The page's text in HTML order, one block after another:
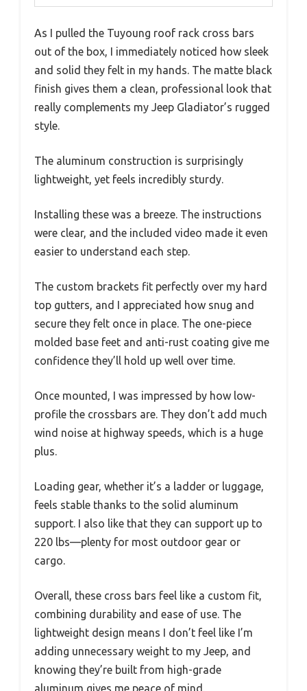
As I pulled the Tuyoung roof rack cross bars
out of the box, I immediately noticed how sleek
and solid they felt in my hands. The matte black
finish gives them a clean, professional look that
really complements my Jeep Gladiator’s rugged
style.
The aluminum construction is surprisingly
lightweight, yet feels incredibly sturdy.
Installing these was a breeze. The instructions
were clear, and the included video made it even
easier to understand each step.
The custom brackets fit perfectly over my hard
top gutters, and I appreciated how snug and
secure they felt once in place. The one-piece
molded base feet and anti-rust coating give me
confidence they’ll hold up well over time.
Once mounted, I was impressed by how low-
profile the crossbars are. They don’t add much
wind noise at highway speeds, which is a huge
plus.
Loading gear, whether it’s a ladder or luggage,
feels stable thanks to the solid aluminum
support. I also like that they can support up to
220 lbs—plenty for most outdoor gear or
cargo.
Overall, these cross bars feel like a custom fit,
combining durability and ease of use. The
lightweight design means I don’t feel like I’m
adding unnecessary weight to my Jeep, and
knowing they’re built from high-grade
aluminum gives me peace of mind.